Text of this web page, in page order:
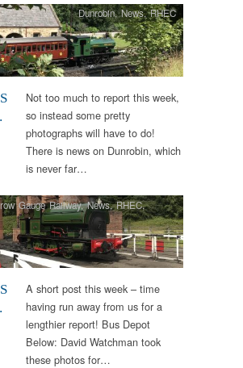
Dunrobin,News,RHEC
Not too much to report this week,
so instead some pretty
photographs will have to do!
There is news on Dunrobin, which
is never far…
Gauge Railway,News,RHEC,
A short post this week – time
having run away from us for a
lengthier report! Bus Depot
Below: David Watchman took
these photos for…